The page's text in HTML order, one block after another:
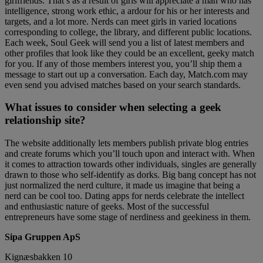
intelligence, strong work ethic, a ardour for his or her interests and
targets, and a lot more. Nerds can meet girls in varied locations
corresponding to college, the library, and different public locations.
Each week, Soul Geek will send you a list of latest members and
other profiles that look like they could be an excellent, geeky match
for you. If any of those members interest you, you’ll ship them a
message to start out up a conversation. Each day, Match.com may
even send you advised matches based on your search standards.
What issues to consider when selecting a geek
relationship site?
The website additionally lets members publish private blog entries
and create forums which you’ll touch upon and interact with. When
it comes to attraction towards other individuals, singles are generally
drawn to those who self-identify as dorks. Big bang concept has not
just normalized the nerd culture, it made us imagine that being a
nerd can be cool too. Dating apps for nerds celebrate the intellect
and enthusiastic nature of geeks. Most of the successful
entrepreneurs have some stage of nerdiness and geekiness in them.
Sipa Gruppen ApS
Kignæsbakken 10